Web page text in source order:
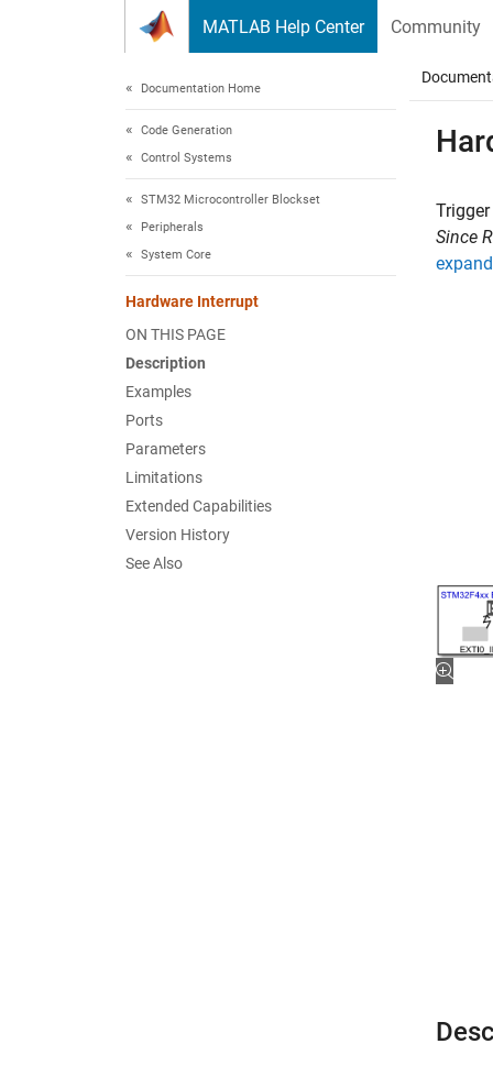
MATLAB Help Center Community
Documentation Home
Code Generation
Control Systems
STM32 Microcontroller Blockset
Peripherals
System Core
Hardware Interrupt
ON THIS PAGE
Description
Examples
Ports
Parameters
Limitations
Extended Capabilities
Version History
See Also
Since